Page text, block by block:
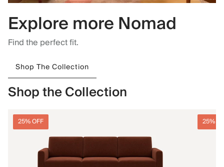
Explore more Nomad
Find the perfect fit.
Shop The Collection
Shop the Collection
25% OFF 25%